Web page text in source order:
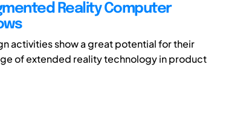
Reality Computer
activities show a great potential for their
of extended reality technology in product